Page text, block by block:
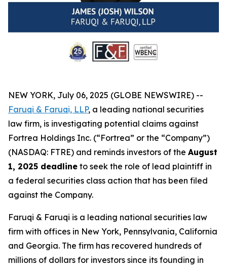
NEW YORK, July 06, 2025 (GLOBE NEWSWIRE) --
Faruqi & Faruqi, LLP, a leading national securities
law firm, is investigating potential claims against
Fortrea Holdings Inc. (“Fortrea” or the “Company”)
(NASDAQ: FTRE) and reminds investors of the August
1, 2025 deadline to seek the role of lead plaintiff in
a federal securities class action that has been filed
against the Company.
Faruqi & Faruqi is a leading national securities law
firm with offices in New York, Pennsylvania, California
and Georgia. The firm has recovered hundreds of
millions of dollars for investors since its founding in